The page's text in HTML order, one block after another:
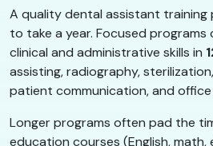
A quality dental assistant training
to take a year. Focused programs
clinical and administrative skills in
assisting, radiography,
patient communication, and
Longer programs often pad the
education courses (English,